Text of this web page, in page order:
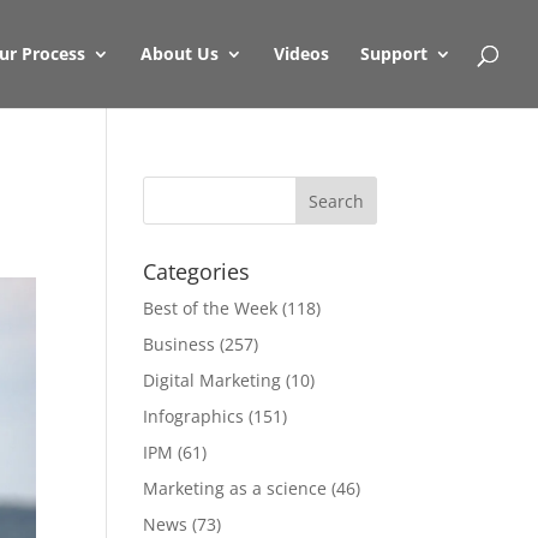
Process About Us Videos Support
Categories
Best of the Week (118)
Business (257)
Digital Marketing (10)
Infographics (151)
IPM (61)
Marketing as a science (46)
News (73)